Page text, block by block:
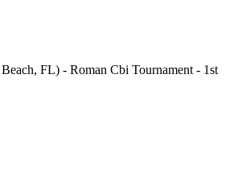
FL) - Roman Cbi Tournament - 1st